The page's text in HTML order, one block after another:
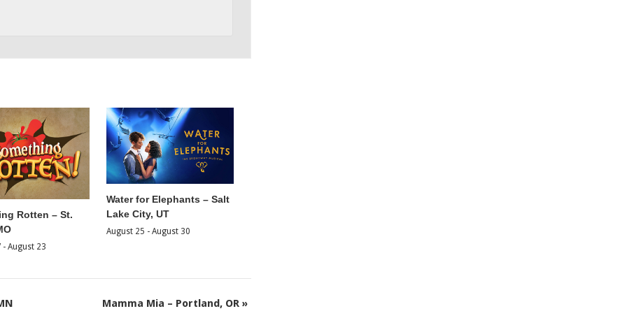
Rotten – St.
- August 23
Water for Elephants – Salt
Lake City, UT
August 25 -August 30
Mamma Mia – Portland, OR »